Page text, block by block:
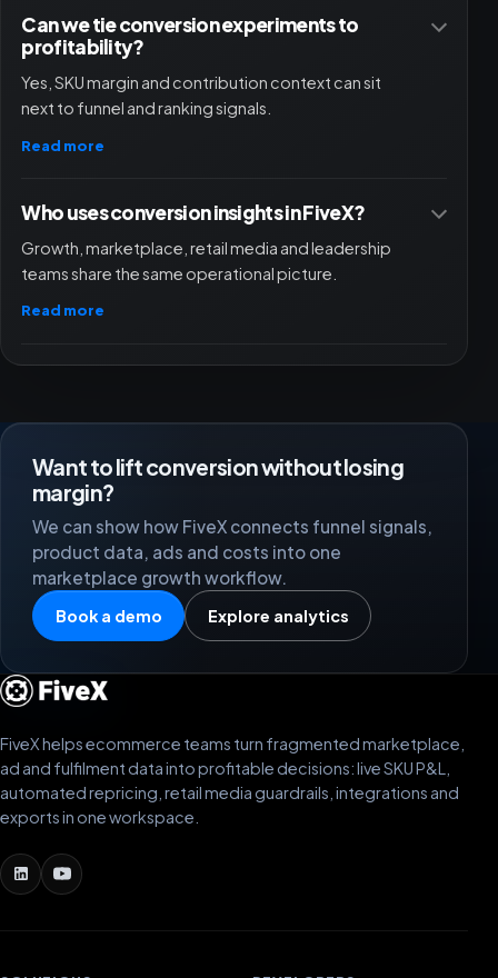
Can we tie conversion experiments to
profitability?
Yes, SKU margin and contribution context can sit
next to funnel and ranking signals.
Read more
Who uses conversion insights in FiveX?
Growth, marketplace, retail media and leadership
teams share the same operational picture.
Read more
Want to lift conversion without losing
margin?
We can show how FiveX connects funnel signals,
product data, ads and costs into one
marketplace growth workflow.
Book a demo Explore analytics
FiveX helps ecommerce teams turn fragmented marketplace,
ad and fulfilment data into profitable decisions: live SKU P&L,
automated repricing, retail media guardrails, integrations and
exports in one workspace.